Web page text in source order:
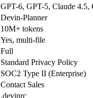
GPT-6, GPT-5, Claude 4.5,
Devin-Planner
10M+ tokens
Yes, multi-file
Full
Standard Privacy Policy
SOC2 Type II (Enterprise)
Contact Sales
.devinrc